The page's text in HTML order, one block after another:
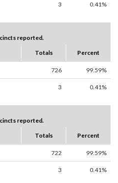
3 0.41%
reported.
Totals Percent
726 99.59%
3 0.41%
reported.
Totals Percent
722 99.59%
3 0.41%